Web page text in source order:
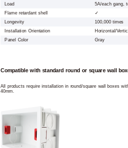
Load
5A/each gang,
Flame retardant shell
✓
Longevity
100,000 times
Installation Orientation
Horizontal/
Panel Color
Gray
Compatible with standard round or square wall
All products require installation in round/square wall boxes
40mm.